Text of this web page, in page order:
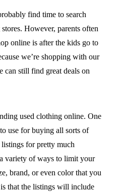
find time to search
However, parents often
online is after the kids go to
we’re shopping with our
can still find great deals on
used clothing online. One
use for buying all sorts of
for pretty much
variety of ways to limit your
brand, or even color that you
that the listings will include